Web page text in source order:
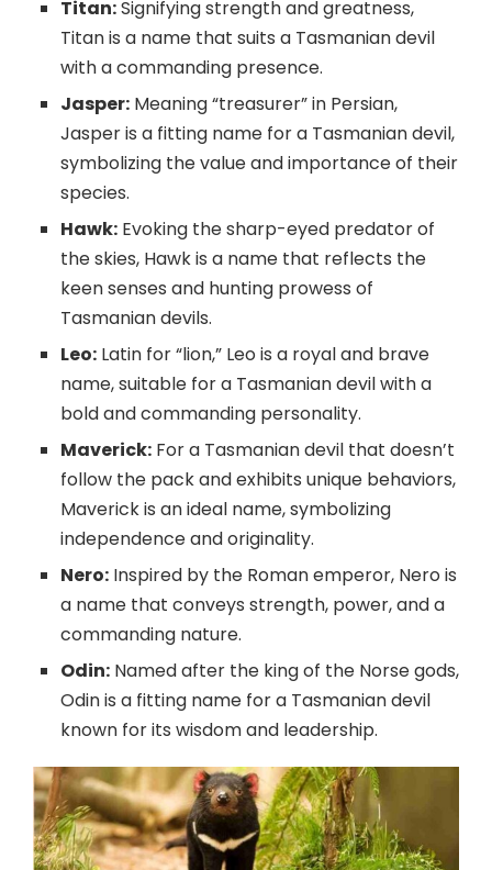
Titan:Signifying strength and greatness,
Titan is a name that suits a Tasmanian devil
with a commanding presence.
Jasper: Meaning “treasurer” in Persian,
Jasper is a fitting name for a Tasmanian devil,
symbolizing the value and importance of their
species.
Hawk: Evoking the sharp-eyed predator of
the skies, Hawk is a name that reflects the
keen senses and hunting prowess of
Tasmanian devils.
Leo: Latin for “lion,” Leo is a royal and brave
name, suitable for a Tasmanian devil with a
bold and commanding personality.
Maverick: For a Tasmanian devil that doesn’t
follow the pack and exhibits unique behaviors,
Maverick is an ideal name, symbolizing
independence and originality.
Nero: Inspired by the Roman emperor, Nero is
a name that conveys strength, power, and a
commanding nature.
Odin: Named after the king of the Norse gods,
Odin is a fitting name for a Tasmanian devil
known for its wisdom and leadership.